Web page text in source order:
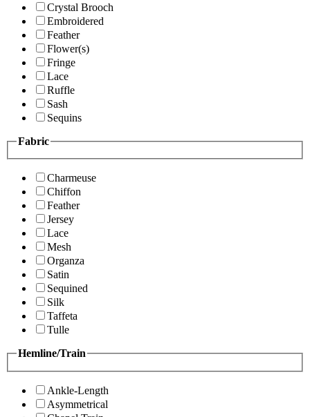
Crystal Brooch
Embroidered
Feather
Flower(s)
Fringe
Lace
Ruffle
Sash
Sequins
Fabric
Charmeuse
Chiffon
Feather
Jersey
Lace
Mesh
Organza
Satin
Sequined
Silk
Taffeta
Tulle
Hemline/Train
Ankle-Length
Asymmetrical